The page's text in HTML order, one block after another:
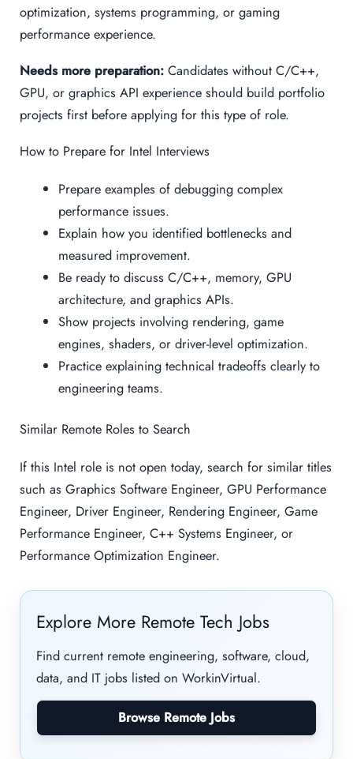
optimization, systems programming, or gaming
performance experience.
Needs more preparation: Candidates without C/C++,
GPU, or graphics API experience should build portfolio
projects first before applying for this type of role.
How to Prepare for Intel Interviews
Prepare examples of debugging complex
performance issues.
Explain how you identified bottlenecks and
measured improvement.
Be ready to discuss C/C++, memory, GPU
architecture, and graphics APIs.
Show projects involving rendering, game
engines, shaders, or driver-level optimization.
Practice explaining technical tradeoffs clearly to
engineering teams.
Similar Remote Roles to Search
If this Intel role is not open today, search for similar titles
such as Graphics Software Engineer, GPU Performance
Engineer, Driver Engineer, Rendering Engineer, Game
Performance Engineer, C++ Systems Engineer, or
Performance Optimization Engineer.
Explore More Remote Tech Jobs
Find current remote engineering, software, cloud,
data, and IT jobs listed on WorkinVirtual.
Browse Remote Jobs